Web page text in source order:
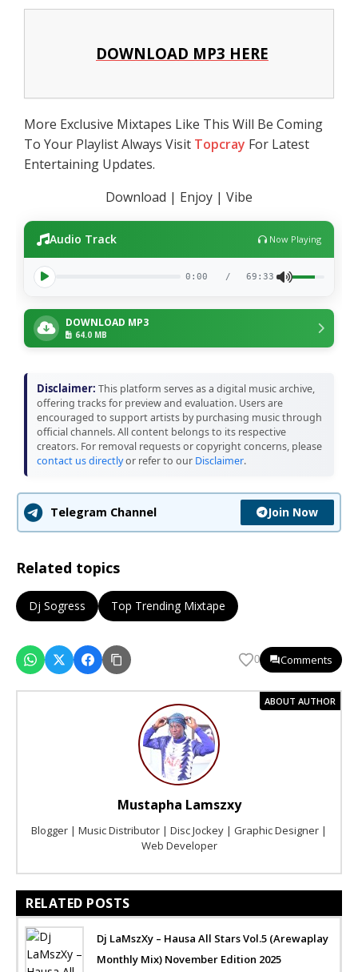
DOWNLOAD MP3 HERE
More Exclusive Mixtapes Like This Will Be Coming
To Your Playlist Always Visit Topcray For Latest
Entertaining Updates.
Download | Enjoy | Vibe
Audio Track Now Playing
0:00 / 69:33
DOWNLOAD MP3
64.0 MB
Disclaimer: This platform serves as a digital music archive,
offering tracks for preview and evaluation. Users are
encouraged to support artists by purchasing music through
official channels. All content belongs to its respective
creators. For removal requests or copyright concerns, please
contact us directlyor refer to our Disclaimer.
Telegram Channel Join Now
Related topics
Dj Sogress Top Trending Mixtape
0 Comments
ABOUT AUTHOR
Mustapha Lamszxy
Blogger | Music Distributor | Disc Jockey | Graphic Designer |
Web Developer
RELATED POSTS
Dj LaMszXy – Hausa All Stars Vol.5 (Arewaplay
Monthly Mix) November Edition 2025